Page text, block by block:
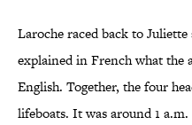
Laroche raced back to
explained in French what the
English. Together, the four
lifeboats. It was around 1 a.m.